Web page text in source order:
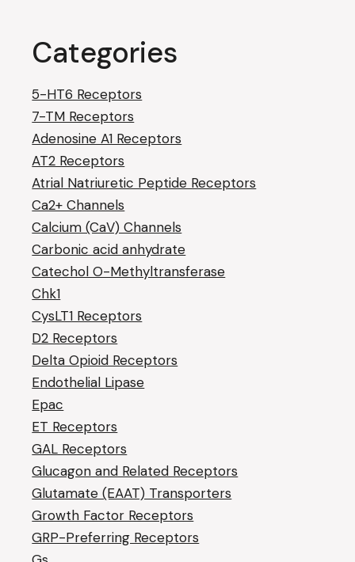
Categories
5-HT6 Receptors
7-TM Receptors
Adenosine A1 Receptors
AT2 Receptors
Atrial Natriuretic Peptide Receptors
Ca2+ Channels
Calcium (CaV) Channels
Carbonic acid anhydrate
Catechol O-Methyltransferase
Chk1
CysLT1 Receptors
D2 Receptors
Delta Opioid Receptors
Endothelial Lipase
Epac
ET Receptors
GAL Receptors
Glucagon and Related Receptors
Glutamate (EAAT) Transporters
Growth Factor Receptors
GRP-Preferring Receptors